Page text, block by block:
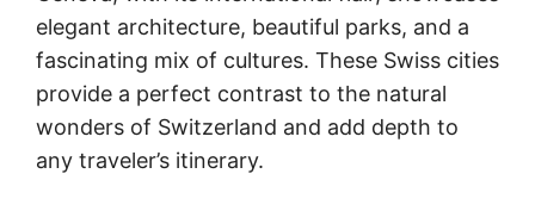
elegant architecture, beautiful parks, and a
fascinating mix of cultures. These Swiss cities
provide a perfect contrast to the natural
wonders of Switzerland and add depth to
any traveler’s itinerary.